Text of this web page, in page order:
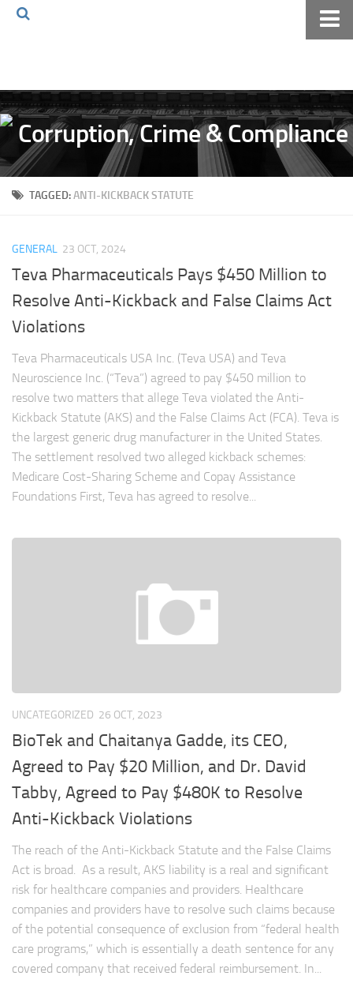
Volkov Law TV
Events
Podcast
Books
TAGGED:ANTI-KICKBACK STATUTE
GENERAL 23 OCT, 2024
Teva Pharmaceuticals Pays $450 Million to
Resolve Anti-Kickback and False Claims Act
Violations
Teva Pharmaceuticals USA Inc. (Teva USA) and Teva
Neuroscience Inc. (“Teva”) agreed to pay $450 million to
resolve two matters that allege Teva violated the Anti-
Kickback Statute (AKS) and the False Claims Act (FCA). Teva is
the largest generic drug manufacturer in the United States.
The settlement resolved two alleged kickback schemes:
Medicare Cost-Sharing Scheme and Copay Assistance
Foundations First, Teva has agreed to resolve...
UNCATEGORIZED 26 OCT, 2023
BioTek and Chaitanya Gadde, its CEO,
Agreed to Pay $20 Million, and Dr. David
Tabby, Agreed to Pay $480K to Resolve
Anti-Kickback Violations
The reach of the Anti-Kickback Statute and the False Claims
Act is broad. As a result, AKS liability is a real and significant
risk for healthcare companies and providers. Healthcare
companies and providers have to resolve such claims because
of the potential consequence of exclusion from “federal health
care programs,” which is essentially a death sentence for any
covered company that received federal reimbursement. In...